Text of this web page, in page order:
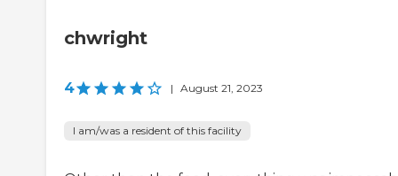
chwright
4 | August 21, 2023
I am/was a resident of this facility